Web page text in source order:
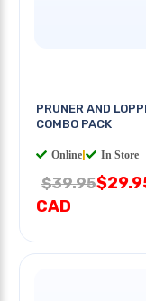
PRUNER AND
COMBO PACK
Online In Store
$39.95
CAD